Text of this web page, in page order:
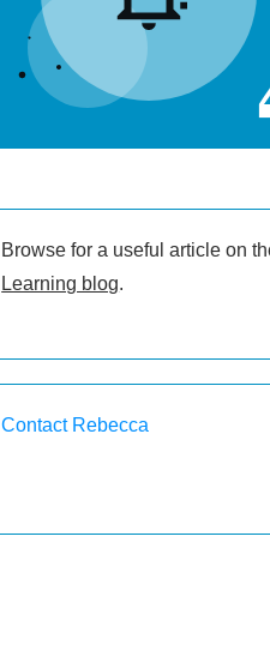
Browse for a useful article on
Learning blog.
Contact Rebecca